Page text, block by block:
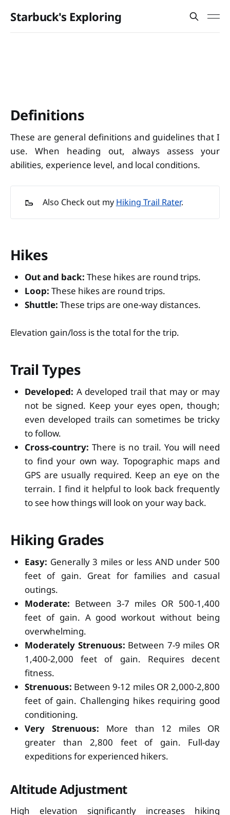
Starbuck's Exploring
Definitions
These are general definitions and guidelines that I
use. When heading out, always assess your
abilities, experience level, and local conditions.
🥾 Also Check out my Hiking Trail Rater.
Hikes
Out and back: These hikes are round trips.
Loop: These hikes are round trips.
Shuttle: These trips are one-way distances.
Elevation gain/loss is the total for the trip.
Trail Types
Developed: A developed trail that may or may
not be signed. Keep your eyes open, though;
even developed trails can sometimes be tricky
to follow.
Cross-country: There is no trail. You will need
to find your own way. Topographic maps and
GPS are usually required. Keep an eye on the
terrain. I find it helpful to look back frequently
to see how things will look on your way back.
Hiking Grades
Easy: Generally 3 miles or less AND under 500
feet of gain. Great for families and casual
outings.
Moderate: Between 3-7 miles OR 500-1,400
feet of gain. A good workout without being
overwhelming.
Moderately Strenuous: Between 7-9 miles OR
1,400-2,000 feet of gain. Requires decent
fitness.
Strenuous: Between 9-12 miles OR 2,000-2,800
feet of gain. Challenging hikes requiring good
conditioning.
Very Strenuous: More than 12 miles OR
greater than 2,800 feet of gain. Full-day
expeditions for experienced hikers.
Altitude Adjustment
High elevation significantly increases hiking